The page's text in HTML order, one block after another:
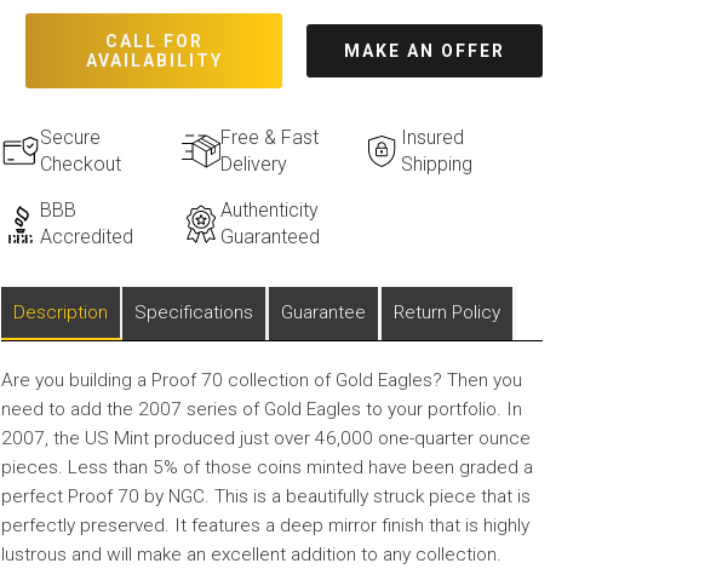
CALL FOR
AVAILABILITY
MAKE AN OFFER
Secure
Checkout
Free & Fast
Delivery
Insured
Shipping
BBB
Accredited
Authenticity
Guaranteed
Description Specifications Guarantee Return Policy
Are you building a Proof 70 collection of Gold Eagles? Then you
need to add the 2007 series of Gold Eagles to your portfolio. In
2007, the US Mint produced just over 46,000 one-quarter ounce
pieces. Less than 5% of those coins minted have been graded a
perfect Proof 70 by NGC. This is a beautifully struck piece that is
perfectly preserved. It features a deep mirror finish that is highly
lustrous and will make an excellent addition to any collection.